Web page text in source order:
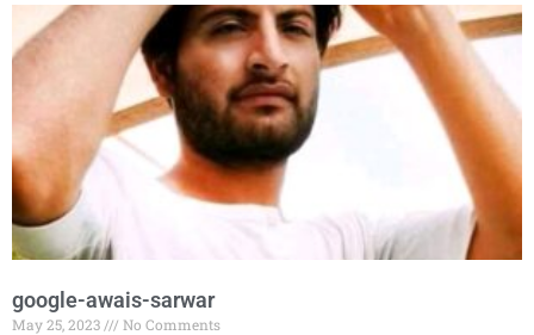
google-awais-sarwar
May 25, 2023
No Comments